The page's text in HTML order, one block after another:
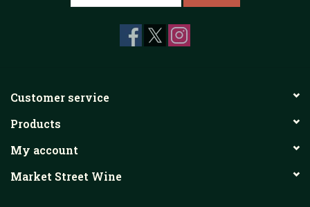
Customer service
Products
My account
Market Street Wine